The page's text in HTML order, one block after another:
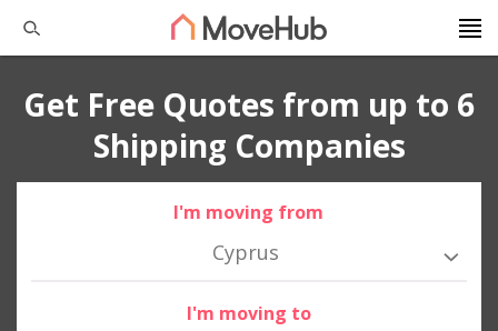
Get Free Quotes from up to 6
Shipping Companies
I'm moving from
Cyprus
I'm moving to